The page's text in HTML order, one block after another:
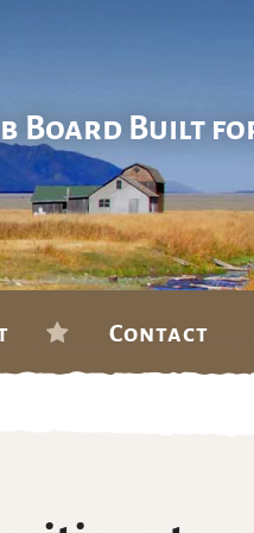
Board Built
Contact